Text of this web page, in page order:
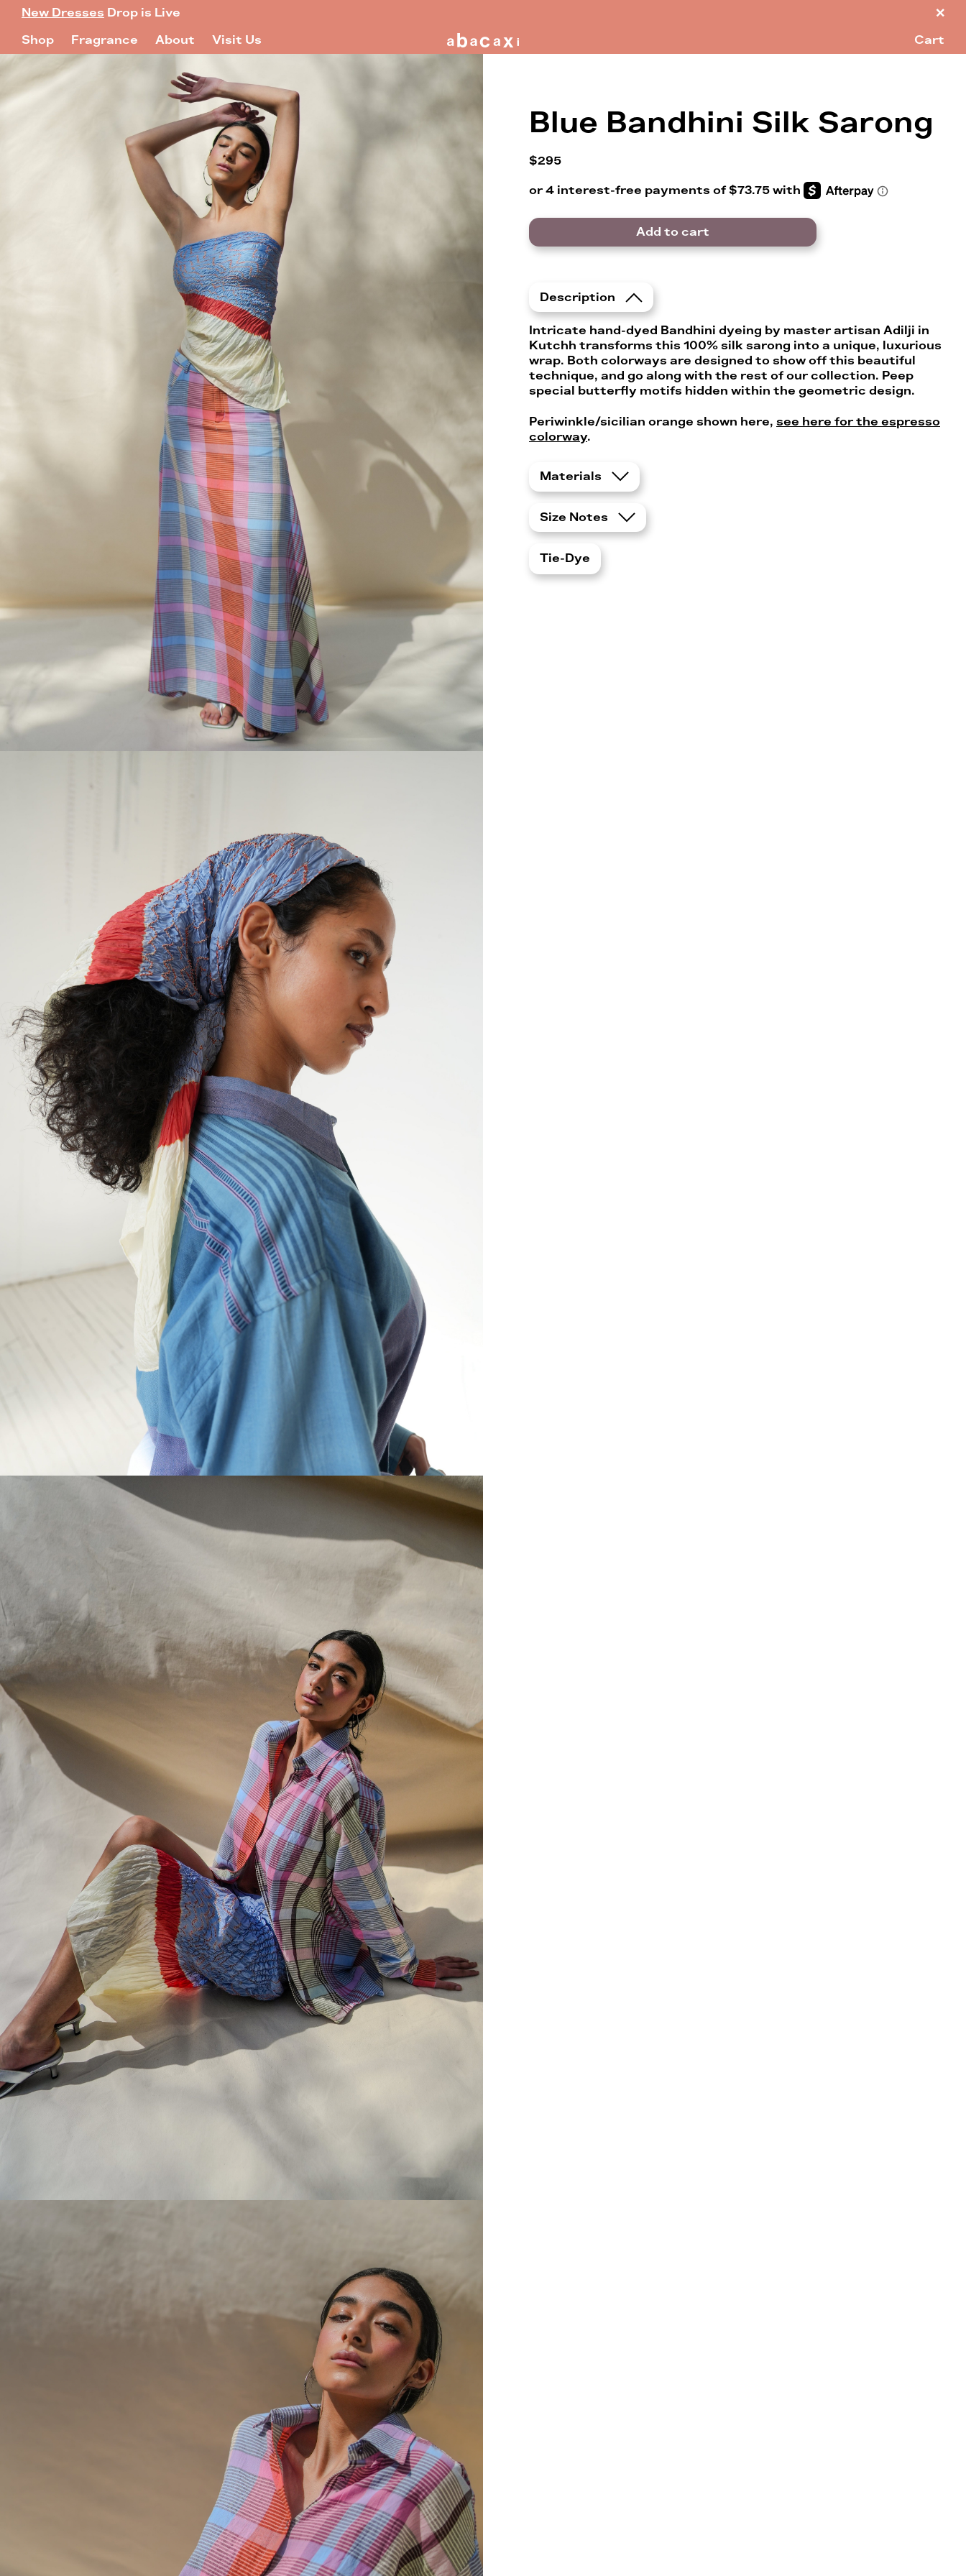
New Dresses Drop is Live ×
Shop Fragrance About Visit Us Cart
Blue Bandhini Silk Sarong
$295
Add to cart
Description
Intricate hand-dyed Bandhini dyeing by master artisan Adilji in
Kutchh transforms this 100% silk sarong into a unique, luxurious
wrap. Both colorways are designed to show off this beautiful
technique, and go along with the rest of our collection. Peep
special butterfly motifs hidden within the geometric design.
Periwinkle/sicilian orange shown here, see here for the espresso
colorway.
Materials
Size Notes
Tie-Dye